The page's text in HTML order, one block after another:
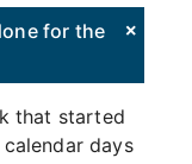
for the
that started
days